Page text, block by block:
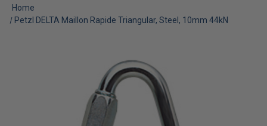
Home
Petzl DELTA Maillon Rapide Triangular, Steel, 10mm 44kN